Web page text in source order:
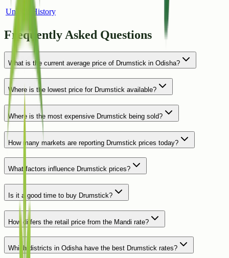
Unlock History
Frequently Asked Questions
What is the current average price of Drumstick in Odisha?
Where is the lowest price for Drumstick available?
Where is the most expensive Drumstick being sold?
How many markets are reporting Drumstick prices today?
What factors influence Drumstick prices?
Is it a good time to buy Drumstick?
How differs the retail price from the Mandi rate?
Which districts in Odisha have the best Drumstick rates?